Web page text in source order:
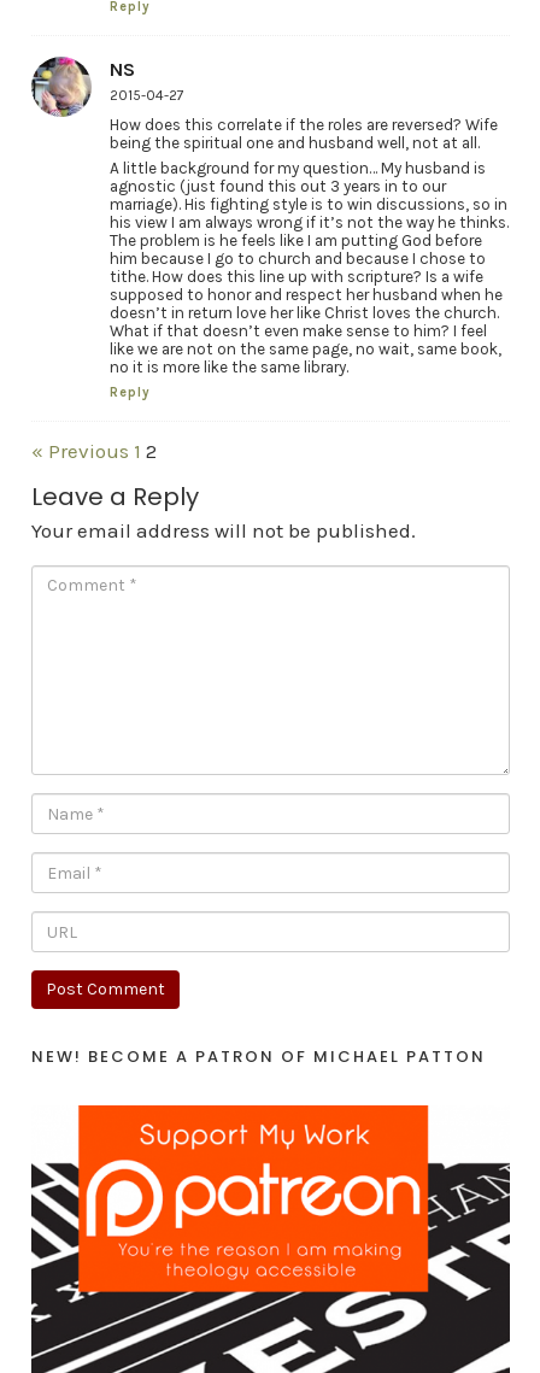
Reply
NS
2015-04-27
How does this correlate if the roles are reversed? Wife
being the spiritual one and husband well, not at all.
A little background for my question… My husband is
agnostic (just found this out 3 years in to our
marriage). His fighting style is to win discussions, so in
his view I am always wrong if it’s not the way he thinks.
The problem is he feels like I am putting God before
him because I go to church and because I chose to
tithe. How does this line up with scripture? Is a wife
supposed to honor and respect her husband when he
doesn’t in return love her like Christ loves the church.
What if that doesn’t even make sense to him? I feel
like we are not on the same page, no wait, same book,
no it is more like the same library.
Reply
« Previous 1 2
Leave a Reply
Your email address will not be published.
NEW! BECOME A PATRON OF MICHAEL PATTON